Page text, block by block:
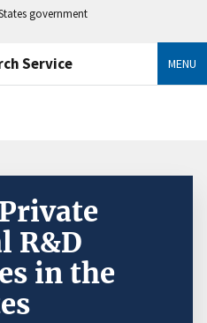
government
Service MENU
R&D
in the